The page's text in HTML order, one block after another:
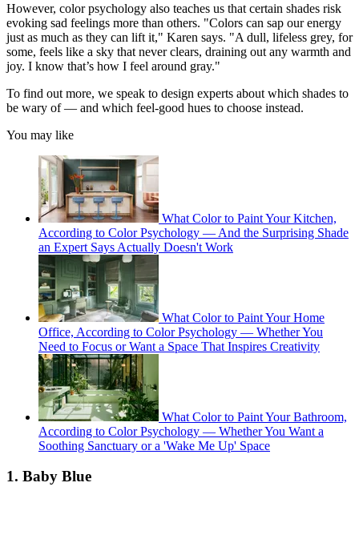
However, color psychology also teaches us that certain shades risk
evoking sad feelings more than others. "Colors can sap our energy
just as much as they can lift it," Karen says. "A dull, lifeless grey, for
some, feels like a sky that never clears, draining out any warmth and
joy. I know that’s how I feel around gray."
To find out more, we speak to design experts about which shades to
be wary of — and which feel-good hues to choose instead.
You may like
What Color to Paint Your Kitchen,
According to Color Psychology — And the Surprising Shade
an Expert Says Actually Doesn't Work
What Color to Paint Your Home
Office, According to Color Psychology — Whether You
Need to Focus or Want a Space That Inspires Creativity
What Color to Paint Your Bathroom,
According to Color Psychology — Whether You Want a
Soothing Sanctuary or a 'Wake Me Up' Space
1. Baby Blue